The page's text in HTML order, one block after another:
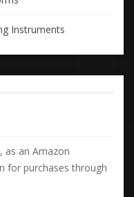
Instruments
as an Amazon
for purchases through